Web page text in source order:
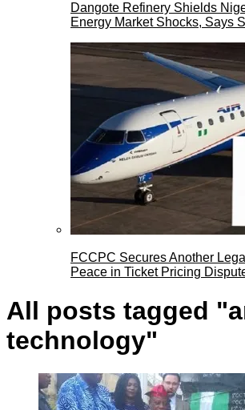
Dangote Refinery Shields
Energy Market Shocks, Says
FCCPC Secures Another
Peace in Ticket Pricing
All posts tagged
technology"